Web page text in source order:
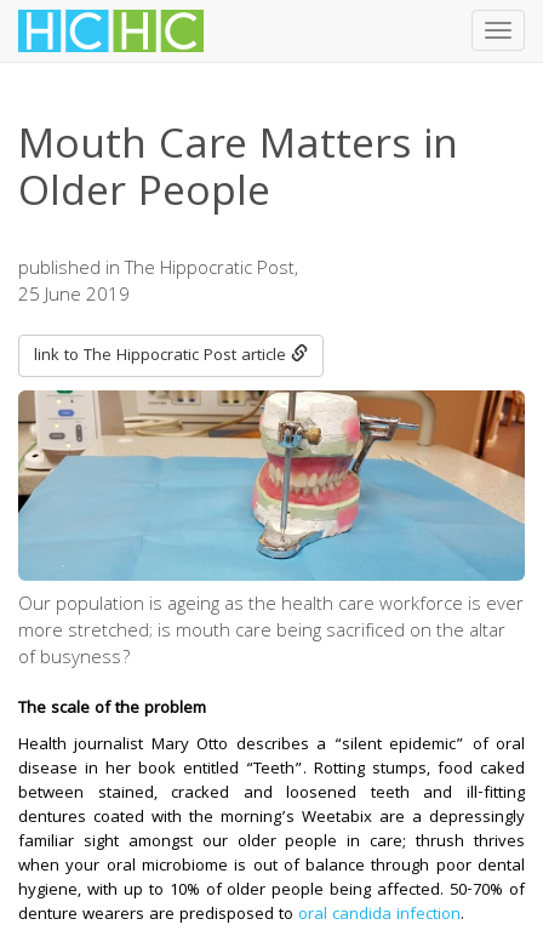
main
content
Toggle
Mouth Care Matters in
Older People
published in The Hippocratic Post,
25 June 2019
link to The Hippocratic Post article
Our population is ageing as the health care workforce is ever
more stretched; is mouth care being sacrificed on the altar
of busyness?
The scale of the problem
Health journalist Mary Otto describes a “silent epidemic” of oral
disease in her book entitled “Teeth”. Rotting stumps, food caked
between stained, cracked and loosened teeth and ill-fitting
dentures coated with the morning’s Weetabix are a depressingly
familiar sight amongst our older people in care; thrush thrives
when your oral microbiome is out of balance through poor dental
hygiene, with up to 10% of older people being affected. 50-70% of
denture wearers are predisposed to oral candida infection.